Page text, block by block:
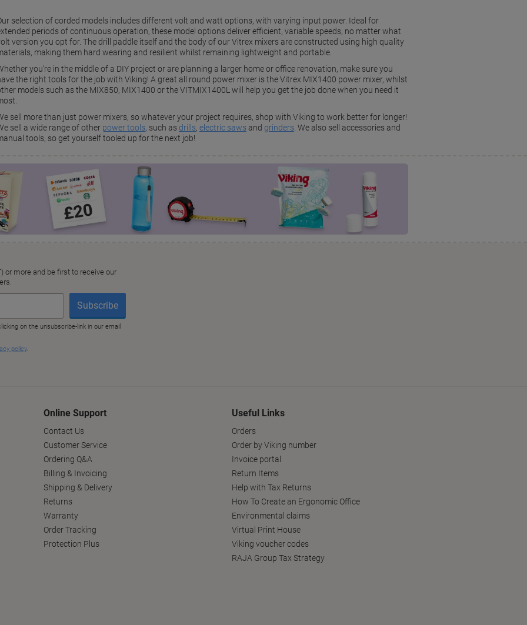
selection of corded models includes different volt and watt options, with varying input power. Ideal for
periods of continuous operation, these model options deliver efficient, variable speeds, no matter what
version you opt for. The drill paddle itself and the body of our Vitrex mixers are constructed using high quality
making them hard wearing and resilient whilst remaining lightweight and portable.
you're in the middle of a DIY project or are planning a larger home or office renovation, make sure you
the right tools for the job with Viking! A great all round power mixer is the Vitrex MIX1400 power mixer, whilst
models such as the MIX850, MIX1400 or the VITMIX1400L will help you get the job done when you need it
sell more than just power mixers, so whatever your project requires, shop with Viking to work better for longer!
sell a wide range of other power tools, such as drills, electric sawsand grinders . We also sell accessories and
tools, so get yourself tooled up for the next job!
Online Support
Contact Us
Customer Service
Ordering Q&A
Billing & Invoicing
Shipping & Delivery
Returns
Warranty
Order Tracking
Protection Plus
Useful Links
Orders
Order by Viking number
Invoice portal
Return Items
Help with Tax Returns
How To Create an Ergonomic Office
Environmental claims
Virtual Print House
Viking voucher codes
RAJA Group Tax Strategy